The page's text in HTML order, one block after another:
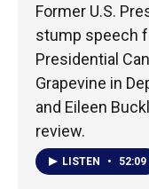
Former U.S.
stump speech
Presidential
Grapevine in
and Eileen
review.
LISTEN • 52:09